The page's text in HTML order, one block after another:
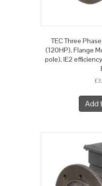
TEC Three
(120HP), Flange
pole), IE2
£
Add